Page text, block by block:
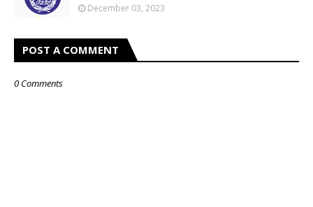
December 03, 2023
POST A COMMENT
0 Comments